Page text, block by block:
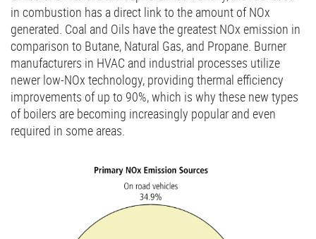
in combustion has a direct link to the amount of NOx
generated. Coal and Oils have the greatest NOx emission in
comparison to Butane, Natural Gas, and Propane. Burner
manufacturers in HVAC and industrial processes utilize
newer low-NOx technology, providing thermal efficiency
improvements of up to 90%, which is why these new types
of boilers are becoming increasingly popular and even
required in some areas.